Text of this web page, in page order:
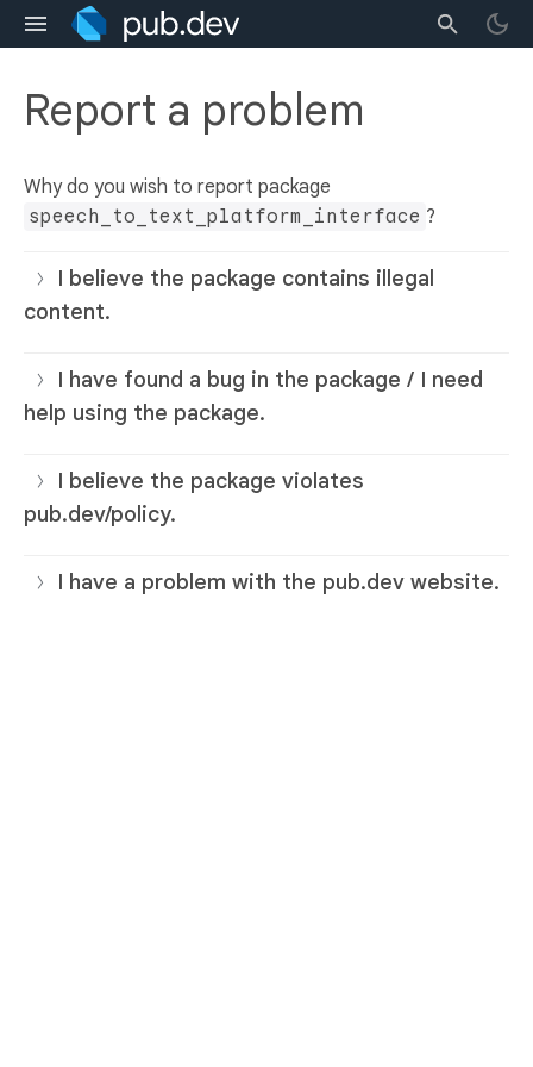
Report a problem
Why do you wish to report package
speech_to_text_platform_interface ?
I believe the package contains illegal
content.
I have found a bug in the package / I need
help using the package.
I believe the package violates
pub.dev/policy.
I have a problem with the pub.dev website.